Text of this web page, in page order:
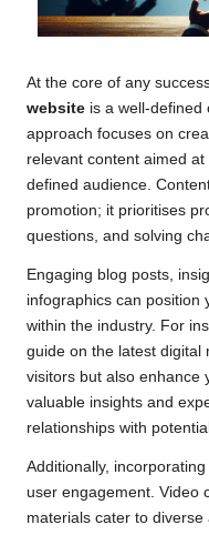
At the core of any
website is a well-defined
approach focuses on
relevant content aimed
defined audience.
promotion; it prioritises
questions, and solving
Engaging blog posts,
infographics can position
within the industry. For
guide on the latest digital
visitors but also enhance
valuable insights and
relationships with
Additionally,
user engagement. Video
materials cater to